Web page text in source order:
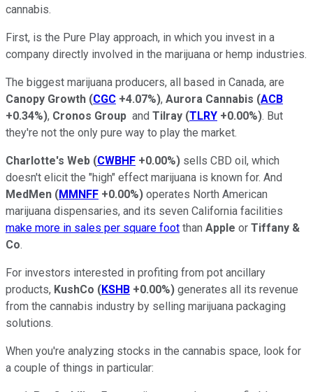
cannabis.
First, is the Pure Play approach, in which you invest in a
company directly involved in the marijuana or hemp industries.
The biggest marijuana producers, all based in Canada, are
Canopy Growth (CGC +4.07%), Aurora Cannabis (ACB
+0.34%), Cronos Group and Tilray (TLRY +0.00%). But
they're not the only pure way to play the market.
Charlotte's Web (CWBHF +0.00%) sells CBD oil, which
doesn't elicit the "high" effect marijuana is known for. And
MedMen (MMNFF +0.00%) operates North American
marijuana dispensaries, and its seven California facilities
make more in sales per square foot than Apple or Tiffany &
Co.
For investors interested in profiting from pot ancillary
products, KushCo (KSHB +0.00%) generates all its revenue
from the cannabis industry by selling marijuana packaging
solutions.
When you're analyzing stocks in the cannabis space, look for
a couple of things in particular: